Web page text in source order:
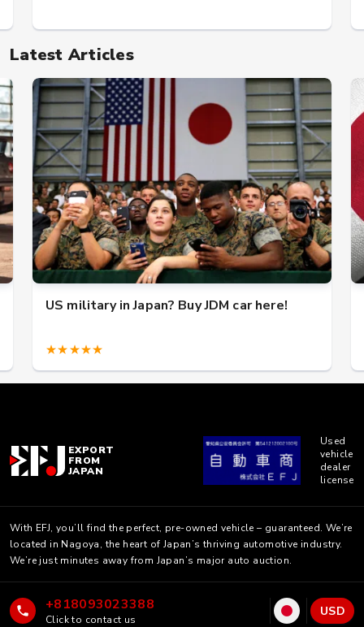
Latest Articles
US military in Japan? Buy JDM car here!
★★★★★
EXPORT
FROM
JAPAN
Used
vehicle
dealer
license
With EFJ, you’ll find the perfect, pre-owned vehicle – guaranteed. We’re
located in Nagoya, the heart of Japan’s thriving automotive industry.
We’re just minutes away from Japan’s major auto auction.
+818093023388
Click to contact us
USD